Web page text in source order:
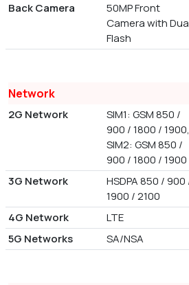
Back Camera
50MP Front
Camera with
Flash
Network
2G Network
SIM1: GSM 850 /
900 / 1800 / 1900,
SIM2: GSM 850 /
900 / 1800 / 1900
3G Network
HSDPA 850 / 900
1900 / 2100
4G Network LTE
5G Networks
SA/NSA